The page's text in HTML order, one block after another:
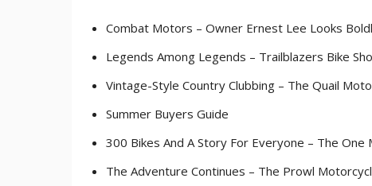
Combat Motors – Owner Ernest Lee Looks
Legends Among Legends – Trailblazers Bike
Vintage-Style Country Clubbing – The Quail
Summer Buyers Guide
300 Bikes And A Story For Everyone – The One
The Adventure Continues – The Prowl